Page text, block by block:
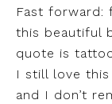
Fast forward:
this beautiful
quote is
I still love
and I don’t